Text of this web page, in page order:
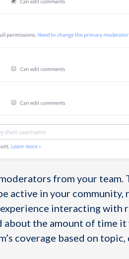
from your team.
active in your community,
experience interacting with
about the amount of time
coverage based on topic,